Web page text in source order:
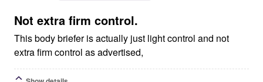
5
Not extra firm control.
This body briefer is actually just light control and not
extra firm control as advertised,